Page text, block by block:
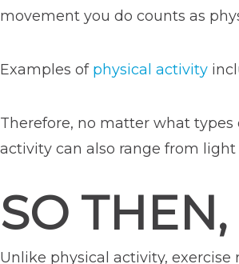
movement you do counts as
Examples of physical activity
Therefore, no matter what
activity can also range from
SO
Unlike physical activity,